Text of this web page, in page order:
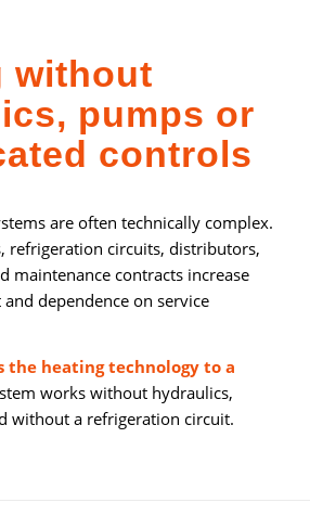
without
pumps or
controls
are often technically complex.
refrigeration circuits, distributors,
maintenance contracts increase
dependence on service
the heating technology to a
works without hydraulics,
without a refrigeration circuit.